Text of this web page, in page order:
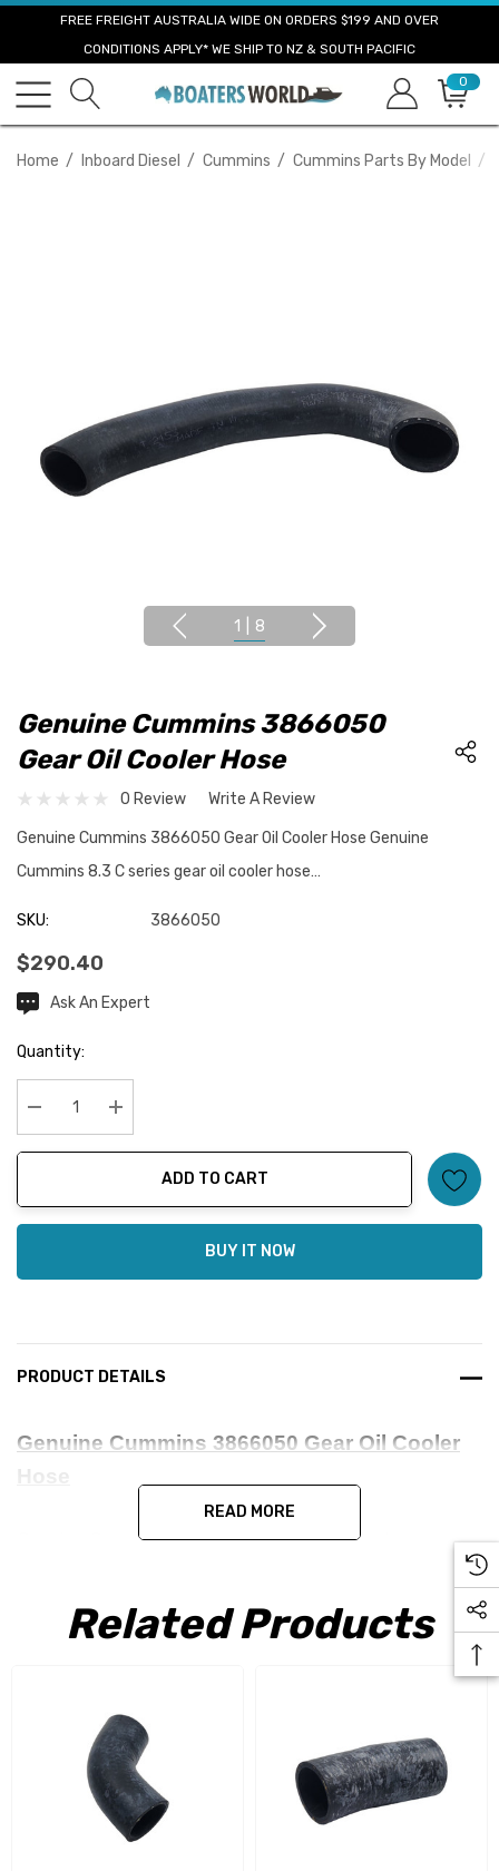
FREE FREIGHT AUSTRALIA WIDE ON ORDERS $199 AND OVER
CONDITIONS APPLY* WE SHIP TO NZ & SOUTH PACIFIC
0
Home Inboard Diesel Cummins Cummins Parts By Model
1 8
Genuine Cummins 3866050
Gear Oil Cooler Hose
0 Review Write A Review
Genuine Cummins 3866050 Gear Oil Cooler Hose Genuine
Cummins 8.3 C series gear oil cooler hose…
SKU: 3866050
$290.40
CurrentAsk An Expert
Quantity:
Decrease Quantity:Increase Quantity:
ADD TO CART
BUY IT NOW
PRODUCT DETAILS
Genuine Cummins 3866050 Gear Oil Cooler
Genuine Cummins 8.3 C series gear oil cooler hose
READ MORE
Related Products